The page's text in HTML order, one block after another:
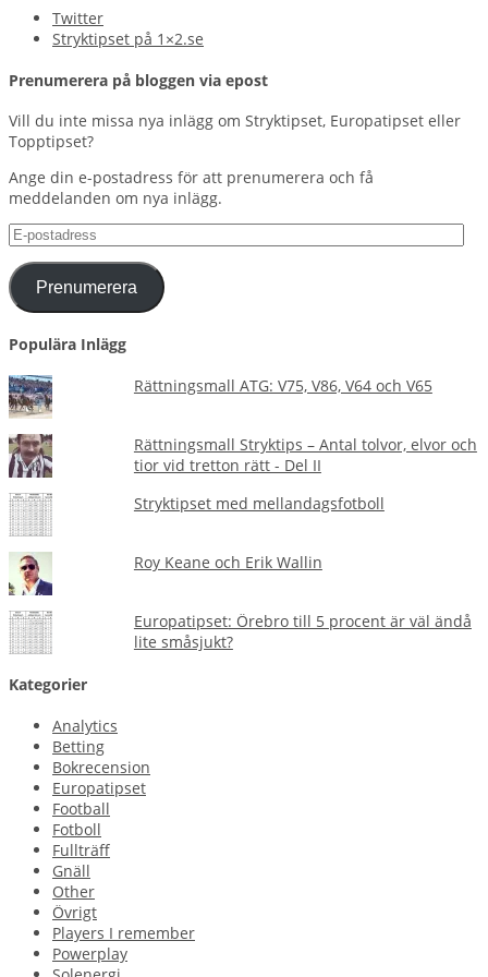
Twitter
Stryktipset på 1×2.se
Prenumerera på bloggen via epost
Vill du inte missa nya inlägg om Stryktipset, Europatipset eller
Topptipset?
Ange din e-postadress för att prenumerera och få
meddelanden om nya inlägg.
E-
Prenumerera
Populära Inlägg
Rättningsmall ATG: V75, V86, V64 och V65
Rättningsmall Stryktips – Antal tolvor, elvor och
tior vid tretton rätt - Del II
Stryktipset med mellandagsfotboll
Roy Keane och Erik Wallin
Europatipset: Örebro till 5 procent är väl ändå
lite småsjukt?
Kategorier
Analytics
Betting
Bokrecension
Europatipset
Football
Fotboll
Fullträff
Gnäll
Other
Övrigt
Players I remember
Powerplay